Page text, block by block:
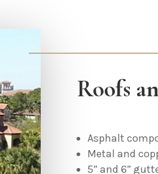
Roofs
Asphalt
Metal and
5” and 6”